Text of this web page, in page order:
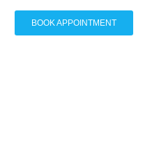
BOOK APPOINTMENT